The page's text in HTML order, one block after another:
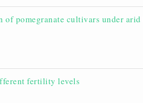
of pomegranate cultivars under
fertility levels